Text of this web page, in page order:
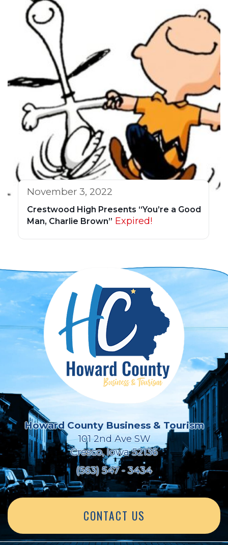
November 3, 2022
Crestwood High Presents “You’re a Good
Man, Charlie Brown” Expired!
Howard County Business & Tourism
101 2nd Ave SW
Cresco, Iowa 52136
(563) 547 - 3434
CONTACT US